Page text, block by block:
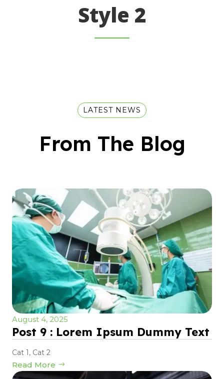
Style 2
LATEST NEWS
From The Blog
August 4, 2025
Post 9 : Lorem Ipsum Dummy Text
Cat 1, Cat 2
Read More